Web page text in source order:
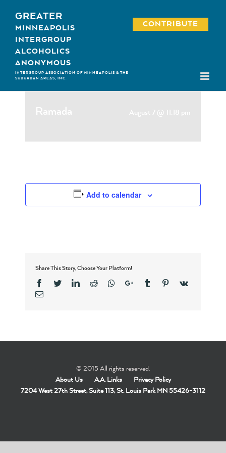
content
GREATER
MINNEAPOLIS
INTERGROUP
ALCOHOLICS
ANONYMOUS
INTERGROUP ASSOCIATION OF MINNEAPOLIS & THE
SUBURBAN AREAS, INC.
CONTRIBUTE
Ramada August 7 @ 11:18 pm
Add to calendar
Share This Story, Choose Your Platform!
Facebook
TwitterLinkedinReddit Whatsapp
Google+Tumblr Pinterest
Vk
Email
© 2015 All rights reserved.
About Us
A.A. Links
Privacy Policy
7204 West 27th Street, Suite 113, St. Louis Park MN 55426-3112